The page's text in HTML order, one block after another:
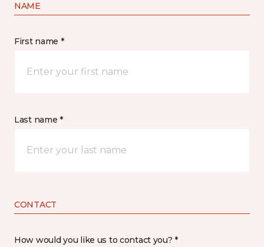
NAME
First name *
Last name *
CONTACT
How would you like us to contact you? *